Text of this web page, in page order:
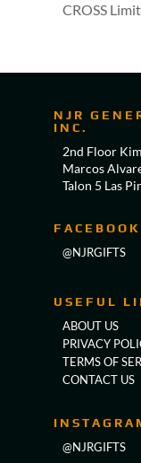
CROSS
NJR
INC.
2nd Floor
Marcos
Talon 5 Las
FACEBOOK
@NJRGIFTS
USEFUL
ABOUT US
PRIVACY
TERMS OF
CONTACT US
@NJRGIFTS